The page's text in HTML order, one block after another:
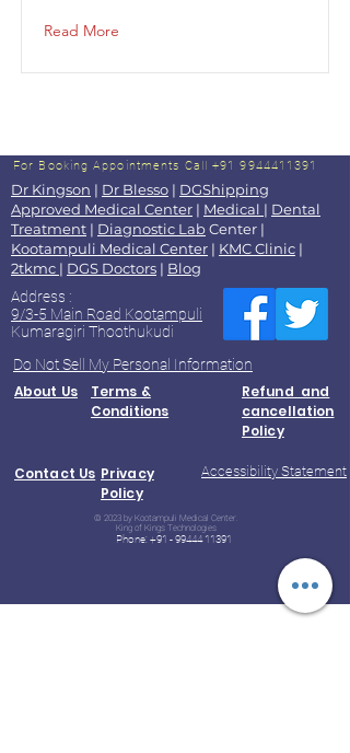
Read More
For Booking Appointments Call +91 9944411391
Dr Kingson | Dr Blesso | DGShipping
Approved Medical Center | Medical | Dental
Treatment | Diagnostic LabCenter |
Kootampuli Medical Center | KMC Clinic |
2tkmc | DGS Doctors | Blog
Address :
9/3-5 Main Road Kootampuli
Kumaragiri Thoothukudi
Do Not Sell My Personal Information
About Us
Terms &
Conditions
Refund and
cancellation
Policy
Contact Us Privacy
Policy
Accessibility Statement
© 2023 by Kootampuli Medical Center.
King of Kings Technologies
Phone: +91 - 99444 11391